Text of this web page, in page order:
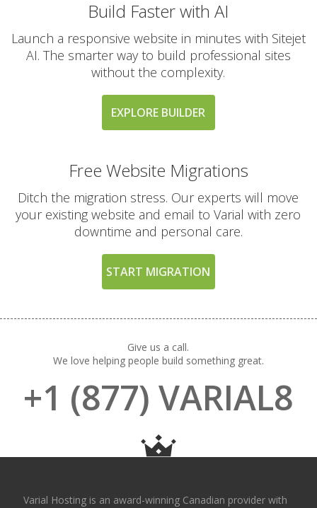
Build Faster with AI
Launch a responsive website in minutes with Sitejet
AI. The smarter way to build professional sites
without the complexity.
EXPLORE BUILDER
Free Website Migrations
Ditch the migration stress. Our experts will move
your existing website and email to Varial with zero
downtime and personal care.
START MIGRATION
Give us a call.
We love helping people build something great.
+1 (877) VARIAL8
Varial Hosting is an award-winning Canadian provider with